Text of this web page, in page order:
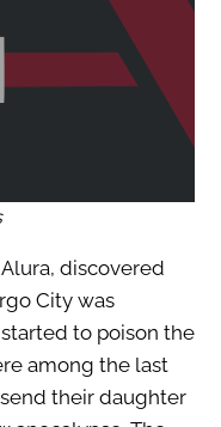
discovered
City was
to poison the
among the last
their daughter